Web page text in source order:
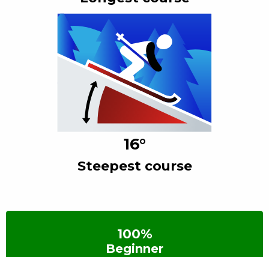
16°
Steepest course
100%
Beginner